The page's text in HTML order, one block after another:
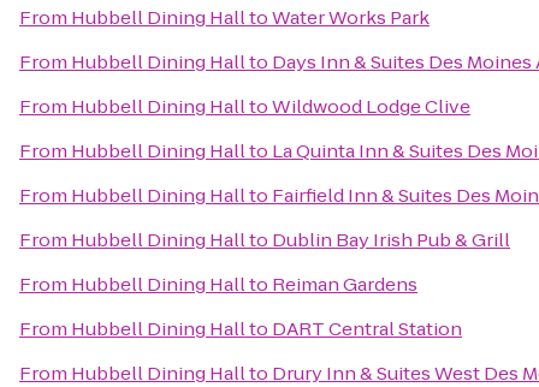
From Hubbell Dining HalltoWater Works Park
From Hubbell Dining Hallto Days Inn & Suites Des
From Hubbell Dining HalltoWildwood Lodge Clive
From Hubbell Dining Hallto La Quinta Inn & Suites Des
From Hubbell Dining Hallto Fairfield Inn & Suites Des
From Hubbell Dining Hallto Dublin Bay Irish Pub & Grill
From Hubbell Dining Hallto Reiman Gardens
From Hubbell Dining Hallto DART Central Station
From Hubbell Dining Hallto Drury Inn & Suites West Des